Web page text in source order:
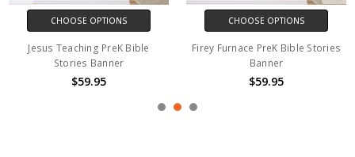
CHOOSE OPTIONS
Jesus Teaching PreK Bible
Stories Banner
$59.95
CHOOSE OPTIONS
Firey Furnace PreK Bible Stories
Banner
$59.95